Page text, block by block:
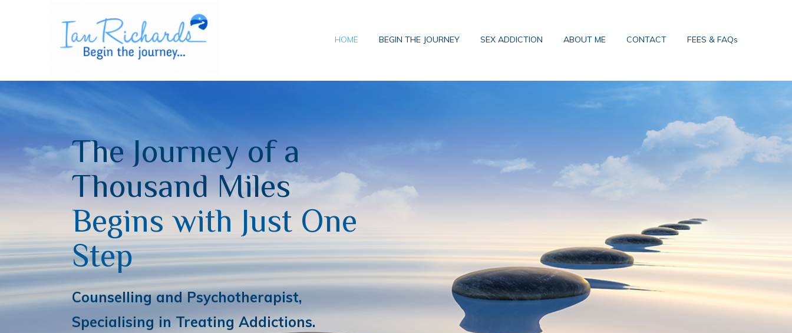
HOME BEGIN THE JOURNEY SEX ADDICTION ABOUT ME CONTACT FEES & FAQs
The Journey of a
Thousand Miles
Begins with Just One
Step
Counselling and Psychotherapist,
Specialising in Treating Addictions.